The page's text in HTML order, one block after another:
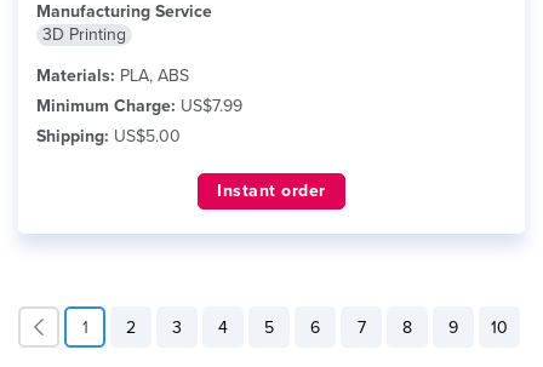
Manufacturing Service
3D Printing
Materials: PLA, ABS
Minimum Charge: US$7.99
Shipping: US$5.00
Instant order
1 2 3 4 5 6 7 8 9 10